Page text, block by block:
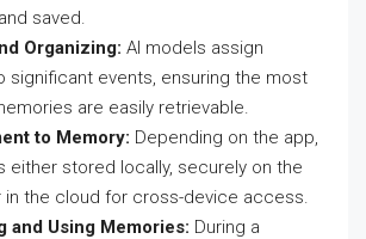
saved.
Organizing: AI models assign
significant events, ensuring the most
are easily retrievable.
to Memory: Depending on the app,
either stored locally, securely on the
in the cloud for cross-device access.
and Using Memories: During a